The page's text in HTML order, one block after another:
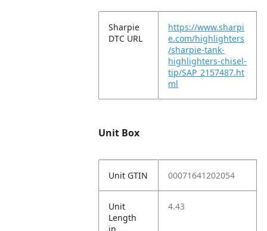
Sharpie
DTC URL
https://www.sharpi
e.com/highlighters
/sharpie-tank-
highlighters-chisel-
tip/SAP_2157487.ht
ml
Unit Box
Unit GTIN 00071641202054
Unit
Length
4.43